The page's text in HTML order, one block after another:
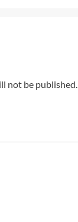
not be published.